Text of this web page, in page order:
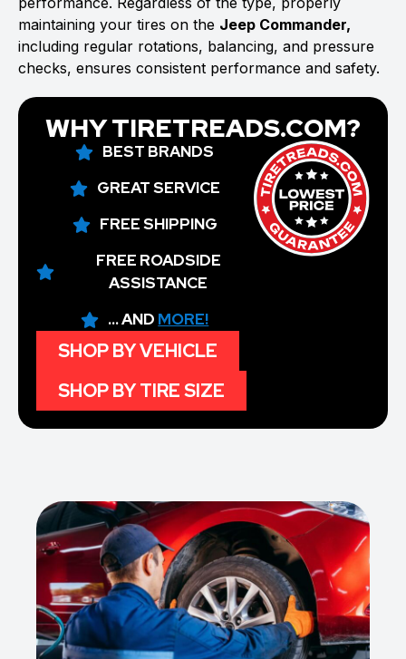
maintaining your tires on the Jeep Commander,
including regular rotations, balancing, and pressure
checks, ensures consistent performance and safety.
WHY TIRETREADS.COM?
BEST BRANDS
GREAT SERVICE
FREE SHIPPING
FREE ROADSIDE
ASSISTANCE
... AND MORE!
SHOP BY VEHICLE
SHOP BY TIRE SIZE